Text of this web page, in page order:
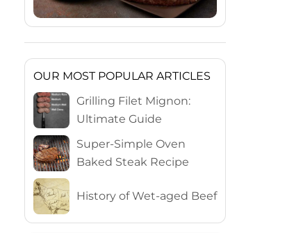
OUR MOST POPULAR ARTICLES
Grilling Filet Mignon:
Ultimate Guide
Super-Simple Oven
Baked Steak Recipe
History of Wet-aged Beef